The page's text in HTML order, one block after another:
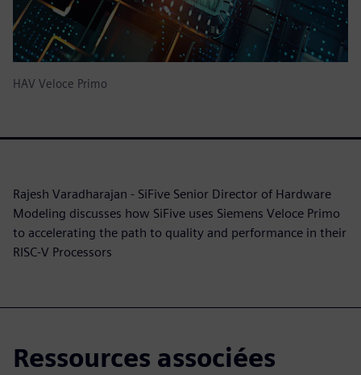
HAV Veloce Primo
Rajesh Varadharajan - SiFive Senior Director of Hardware
Modeling discusses how SiFive uses Siemens Veloce Primo
to accelerating the path to quality and performance in their
RISC-V Processors
Ressources associées